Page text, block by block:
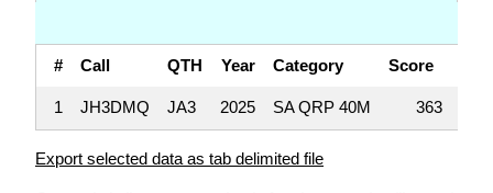
# Call QTH Year Category Score
1 JH3DMQ JA3 2025 SA QRP 40M 363
Export selected data as tab delimited file